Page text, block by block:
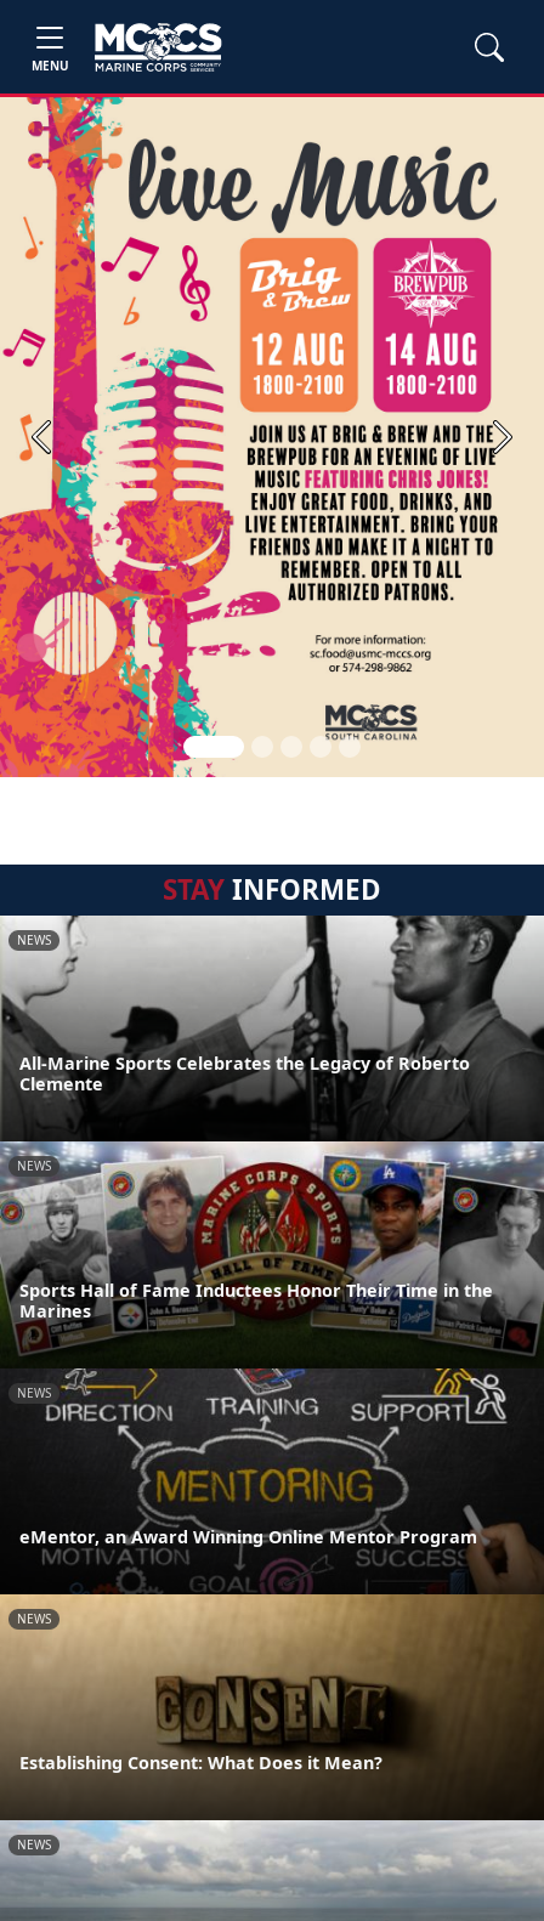
MENU
Previous Next
STAYINFORMED
NEWS
All-Marine Sports Celebrates the Legacy of Roberto
Clemente
NEWS
Sports Hall of Fame Inductees Honor Their Time in the
Marines
NEWS
eMentor, an Award Winning Online Mentor Program
NEWS
Establishing Consent: What Does it Mean?
NEWS